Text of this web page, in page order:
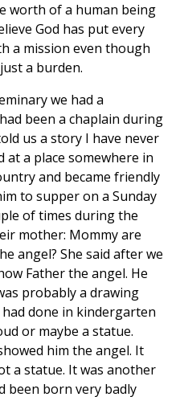
worth of a human being
God has put every
a mission even though
a burden.
we had a
been a chaplain during
us a story I have never
a place somewhere in
and became friendly
to supper on a Sunday
of times during the
mother: Mommy are
angel? She said after we
Father the angel. He
probably a drawing
done in kindergarten
or maybe a statue.
him the angel. It
a statue. It was another
been born very badly